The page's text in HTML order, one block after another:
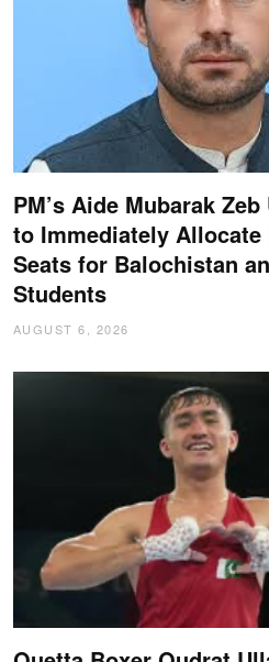
PM’s Aide Mubarak
to Immediately Allocate
Seats for Balochistan
Students
AUGUST 6, 2026